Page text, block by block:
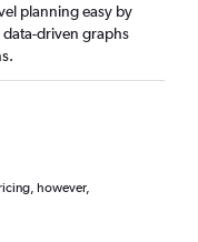
planning easy by
driven graphs
however,